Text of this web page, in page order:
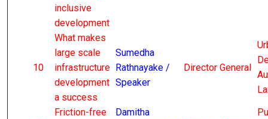
inclusive
development
10
What makes
large scale
infrastructure
development
a success
Sumedha
Rathnayake /
Speaker
Director General
Friction-free
Damitha